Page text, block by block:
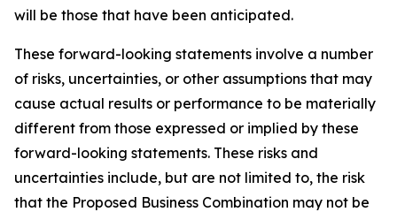
will be those that have been anticipated.
These forward-looking statements involve a number
of risks, uncertainties, or other assumptions that may
cause actual results or performance to be materially
different from those expressed or implied by these
forward-looking statements. These risks and
uncertainties include, but are not limited to, the risk
that the Proposed Business Combination may not be